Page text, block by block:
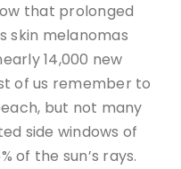
that prolonged
skin melanomas
14,000 new
of us remember to
but not many
side windows of
of the sun’s rays.